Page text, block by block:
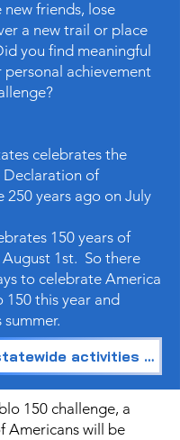
friends, lose
a new trail or place
you find meaningful
achievement
celebrates the
of
250 years ago on July
150 years of
1st. So there
to celebrate America
this year and
Check out statewide activities and passports to explore Colorado!
150 challenge, a
Americans will be